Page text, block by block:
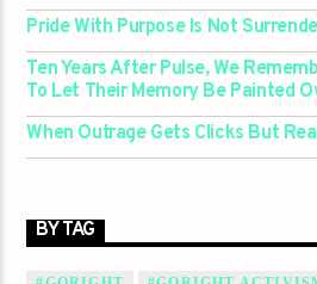
Pride With Purpose Is Not
Ten Years After Pulse, We
To Let Their Memory Be Painted
When Outrage Gets Clicks But
BY TAG